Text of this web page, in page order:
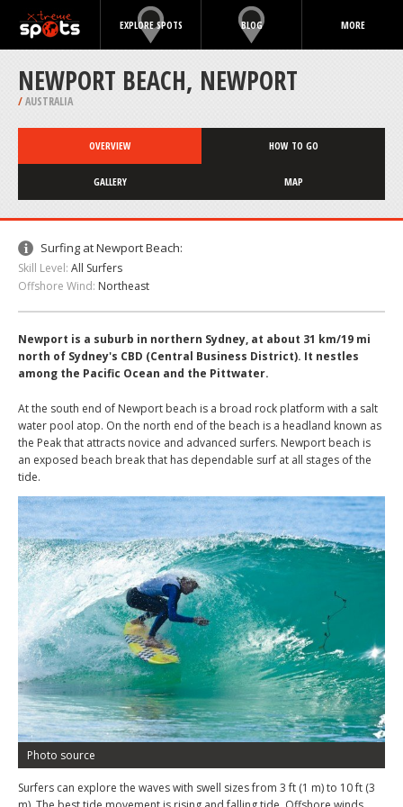
EXPLORE SPOTS BLOG MORE
NEWPORT BEACH, NEWPORT
/AUSTRALIA
OVERVIEW HOW TO GO
GALLERY MAP
Surfing at Newport Beach:
Skill Level: All Surfers
Offshore Wind: Northeast
Newport is a suburb in northern Sydney, at about 31 km/19 mi
north of Sydney's CBD (Central Business District). It nestles
among the Pacific Ocean and the Pittwater.
At the south end of Newport beach is a broad rock platform with a salt
water pool atop. On the north end of the beach is a headland known as
the Peak that attracts novice and advanced surfers. Newport beach is
an exposed beach break that has dependable surf at all stages of the
tide.
Photo source
Surfers can explore the waves with swell sizes from 3 ft (1 m) to 10 ft (3